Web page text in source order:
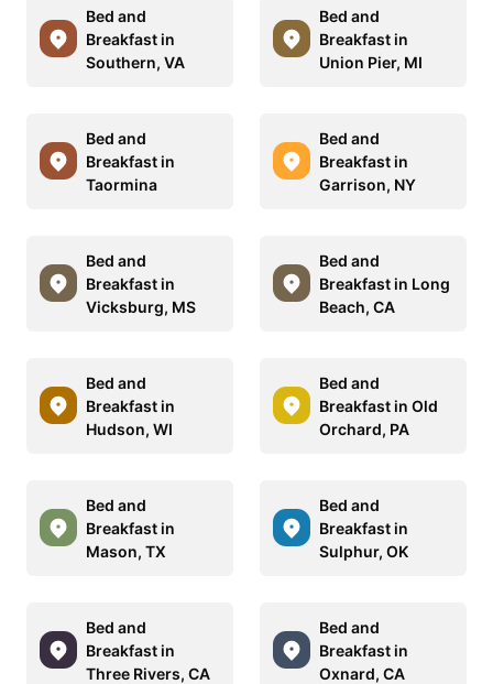
Bed and
Breakfast in
Southern, VA
Bed and
Breakfast in
Union Pier, MI
Bed and
Breakfast in
Taormina
Bed and
Breakfast in
Garrison, NY
Bed and
Breakfast in
Vicksburg, MS
Bed and
Breakfast in Long
Beach, CA
Bed and
Breakfast in
Hudson, WI
Bed and
Breakfast in Old
Orchard, PA
Bed and
Breakfast in
Mason, TX
Bed and
Breakfast in
Sulphur, OK
Bed and
Breakfast in
Three Rivers, CA
Bed and
Breakfast in
Oxnard, CA